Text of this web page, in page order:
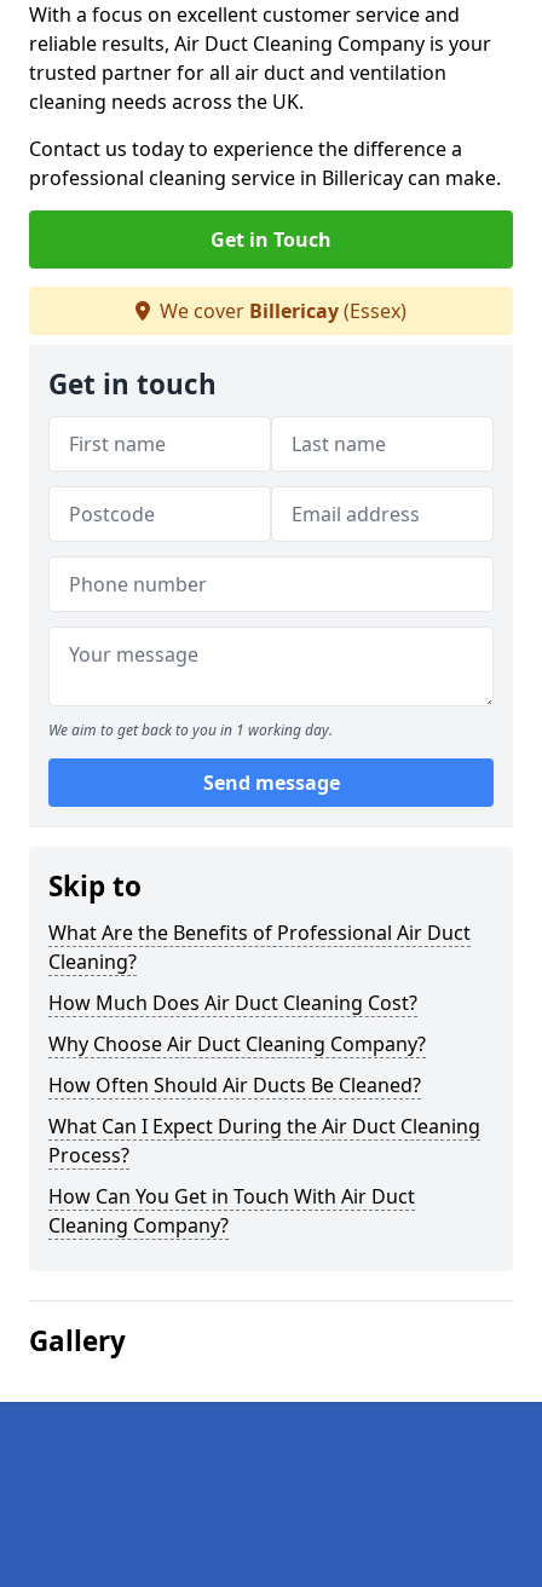
With a focus on excellent customer service and
reliable results, Air Duct Cleaning Company is your
trusted partner for all air duct and ventilation
cleaning needs across the UK.
Contact us today to experience the difference a
professional cleaning service in Billericay can make.
Get in Touch
We cover Billericay(Essex)
Get in touch
We aim to get back to you in 1 working day.
Send message
Skip to
What Are the Benefits of Professional Air Duct
Cleaning?
How Much Does Air Duct Cleaning Cost?
Why Choose Air Duct Cleaning Company?
How Often Should Air Ducts Be Cleaned?
What Can I Expect During the Air Duct Cleaning
Process?
How Can You Get in Touch With Air Duct
Cleaning Company?
Gallery